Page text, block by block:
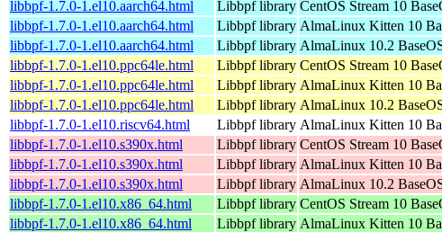
libbpf-1.7.0-1.el10.aarch64.html
Libbpf library CentOS Stream 10
libbpf-1.7.0-1.el10.aarch64.html
Libbpf library AlmaLinux Kitten 10
libbpf-1.7.0-1.el10.aarch64.html
Libbpf library AlmaLinux 10.2
libbpf-1.7.0-1.el10.ppc64le.html
Libbpf library CentOS Stream 10
libbpf-1.7.0-1.el10.ppc64le.html
Libbpf library AlmaLinux Kitten 10
libbpf-1.7.0-1.el10.ppc64le.html
Libbpf library AlmaLinux 10.2
libbpf-1.7.0-1.el10.riscv64.html
Libbpf library AlmaLinux Kitten 10
libbpf-1.7.0-1.el10.s390x.html
Libbpf library CentOS Stream 10
libbpf-1.7.0-1.el10.s390x.html
Libbpf library AlmaLinux Kitten 10
libbpf-1.7.0-1.el10.s390x.html
Libbpf library AlmaLinux 10.2
libbpf-1.7.0-1.el10.x86_64.html
Libbpf library CentOS Stream 10
libbpf-1.7.0-1.el10.x86_64.html
Libbpf library AlmaLinux Kitten 10